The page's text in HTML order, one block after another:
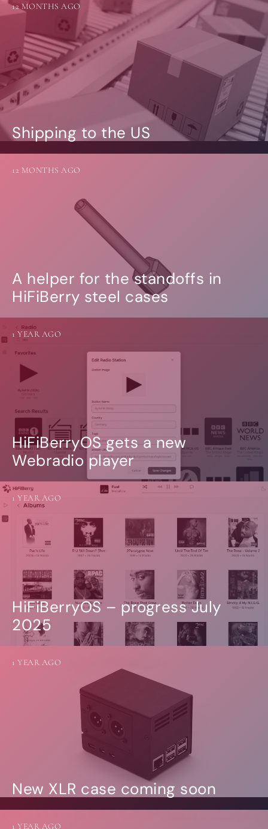
Shipping to the US
12 MONTHS AGO
A helper for the standoffs in
HiFiBerry steel cases
12 MONTHS AGO
HiFiBerryOS gets a new
Webradio player
1 YEAR AGO
HiFiBerryOS – progress July
2025
1 YEAR AGO
New XLR case coming soon
1 YEAR AGO
1 YEAR AGO